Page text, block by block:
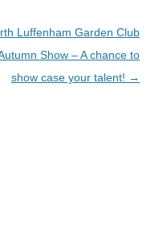
Luffenham Garden Club
Show – A chance to
show case your talent! →